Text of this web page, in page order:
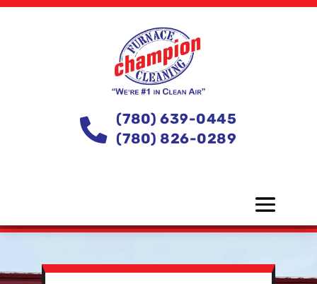
 (780) 639-0445
(780) 826-0289